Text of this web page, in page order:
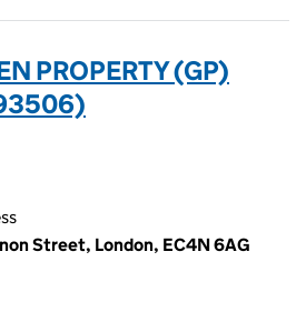
PROPERTY (GP)
Street, London, EC4N 6AG